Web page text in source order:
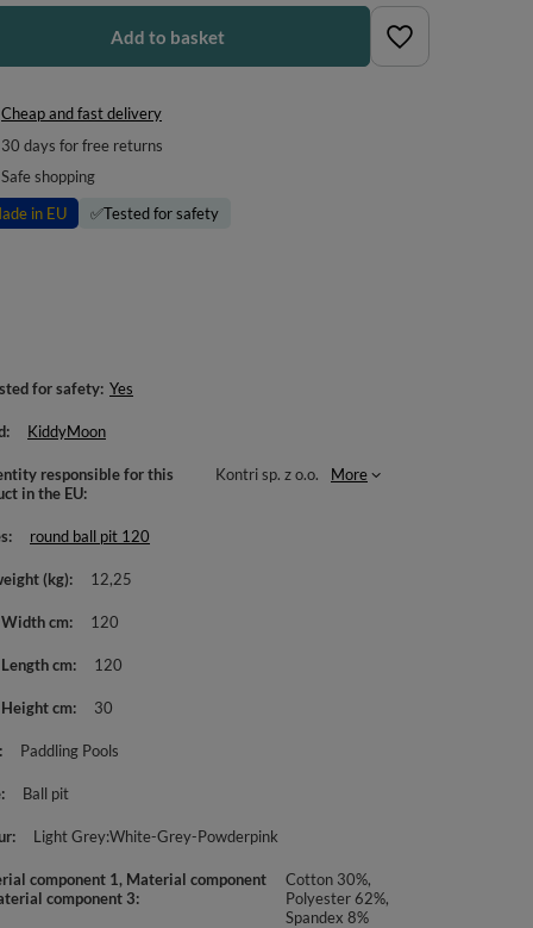
Add to basket
Cheap and fast delivery
30 days for free returns
Safe shopping
in EU ✅Tested for safety
for safety Yes
KiddyMoon
responsible for this
in the EU
Kontri sp. z o.o. More
round ball pit 120
(kg) 12,25
cm 120
cm 120
cm 30
Paddling Pools
Ball pit
Light Grey:White-Grey-Powderpink
component 1, Material component
component 3
Cotton 30%,
Polyester 62%,
Spandex 8%